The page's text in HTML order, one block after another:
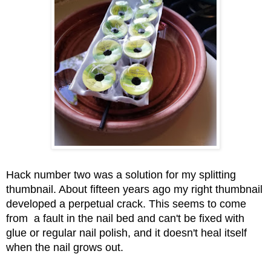
Hack number two was a solution for my splitting
thumbnail. About fifteen years ago my right thumbnail
developed a perpetual crack. This seems to come
from  a fault in the nail bed and can't be fixed with
glue or regular nail polish, and it doesn't heal itself
when the nail grows out.